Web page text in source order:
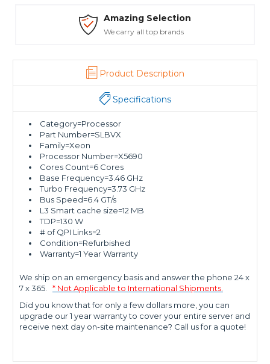
Amazing Selection
We carry all top brands
Product Description
Specifications
Category=Processor
Part Number=SLBVX
Family=Xeon
Processor Number=X5690
Cores Count=6 Cores
Base Frequency=3.46 GHz
Turbo Frequency=3.73 GHz
Bus Speed=6.4 GT/s
L3 Smart cache size=12 MB
TDP=130 W
# of QPI Links=2
Condition=Refurbished
Warranty=1 Year Warranty
We ship on an emergency basis and answer the phone 24 x
7 x 365.
* Not Applicable to International Shipments.
Did you know that for only a few dollars more, you can
upgrade our 1 year warranty to cover your entire server and
receive next day on-site maintenance? Call us for a quote!